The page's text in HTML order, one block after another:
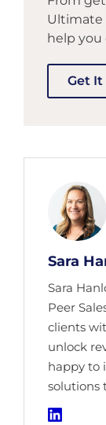
Ultimate
help you
Get It
Sara
Sara
Peer
clients
unlock
happy to
solutions